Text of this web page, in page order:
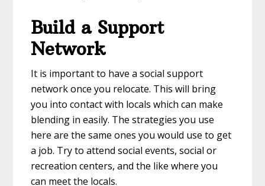
Build a Support
Network
It is important to have a social support
network once you relocate. This will bring
you into contact with locals which can make
blending in easily. The strategies you use
here are the same ones you would use to get
a job. Try to attend social events, social or
recreation centers, and the like where you
can meet the locals.